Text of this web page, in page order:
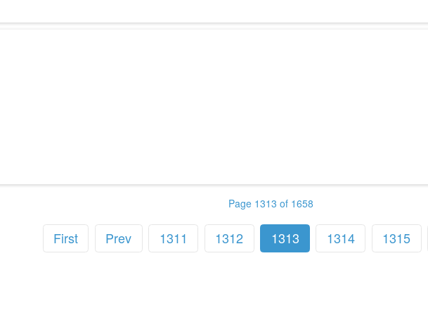
Page 1313 of 1658
First Prev 1311 1312 1313 1314 1315